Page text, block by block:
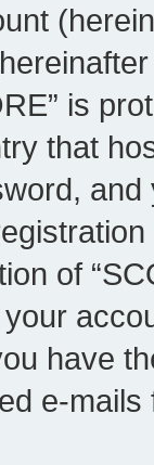
is
that
of
have
e-